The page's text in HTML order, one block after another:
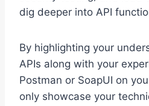
dig deeper into API
By highlighting your
APIs along with your
Postman or SoapUI on
only showcase your